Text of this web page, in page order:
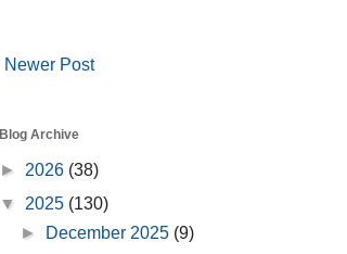
Newer Post
Blog Archive
► 2026 (38)
▼ 2025 (130)
►
December 2025 (9)